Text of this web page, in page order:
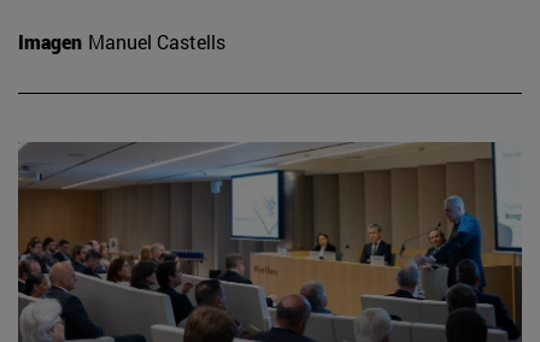
Imagen Manuel Castells